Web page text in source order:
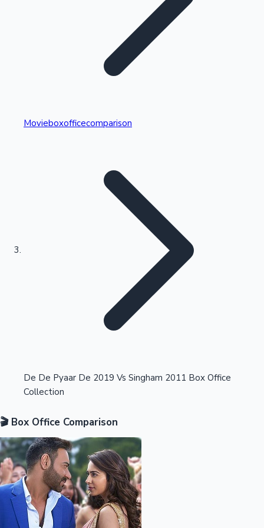
Kollywood News
Highest Single Day Collections
Highest Opening Weekend Collections
Movieboxofficecomparison
De De Pyaar De 2019 Vs Singham 2011 Box Office
Collection
🎬 Box Office Comparison